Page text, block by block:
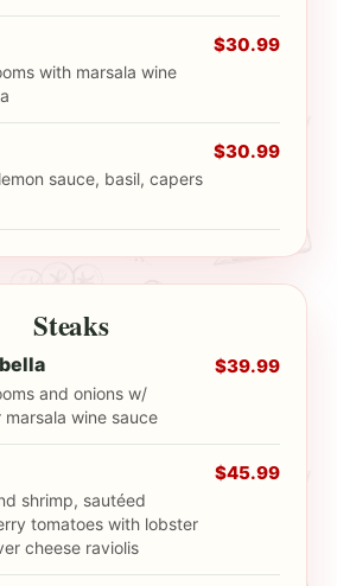
with marsala wine
$30.99
sauce, basil, capers
$30.99
Steaks
and onions w/
wine sauce
$39.99
shrimp, sautéed
tomatoes with lobster
cheese raviolis
$45.99